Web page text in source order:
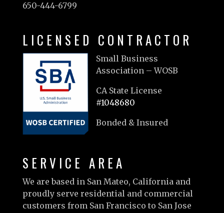
650-444-6799
LICENSED CONTRACTOR
Small Business
Association – WOSB
CA State License
#1048680
Bonded & Insured
SERVICE AREA
We are based in San Mateo, California and
proudly serve residential and commercial
customers from San Francisco to San Jose